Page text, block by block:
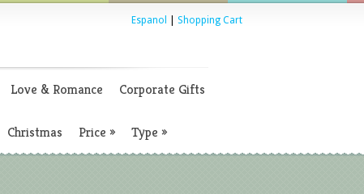
Espanol Shopping Cart
Love & Romance Corporate Gifts
Christmas Price » Type »